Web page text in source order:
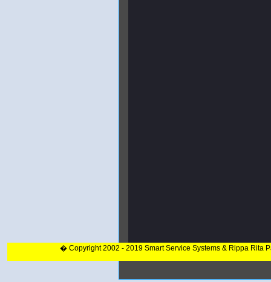
� Copyright 2002 - 2019 Smart Service Systems & Rippa Rita